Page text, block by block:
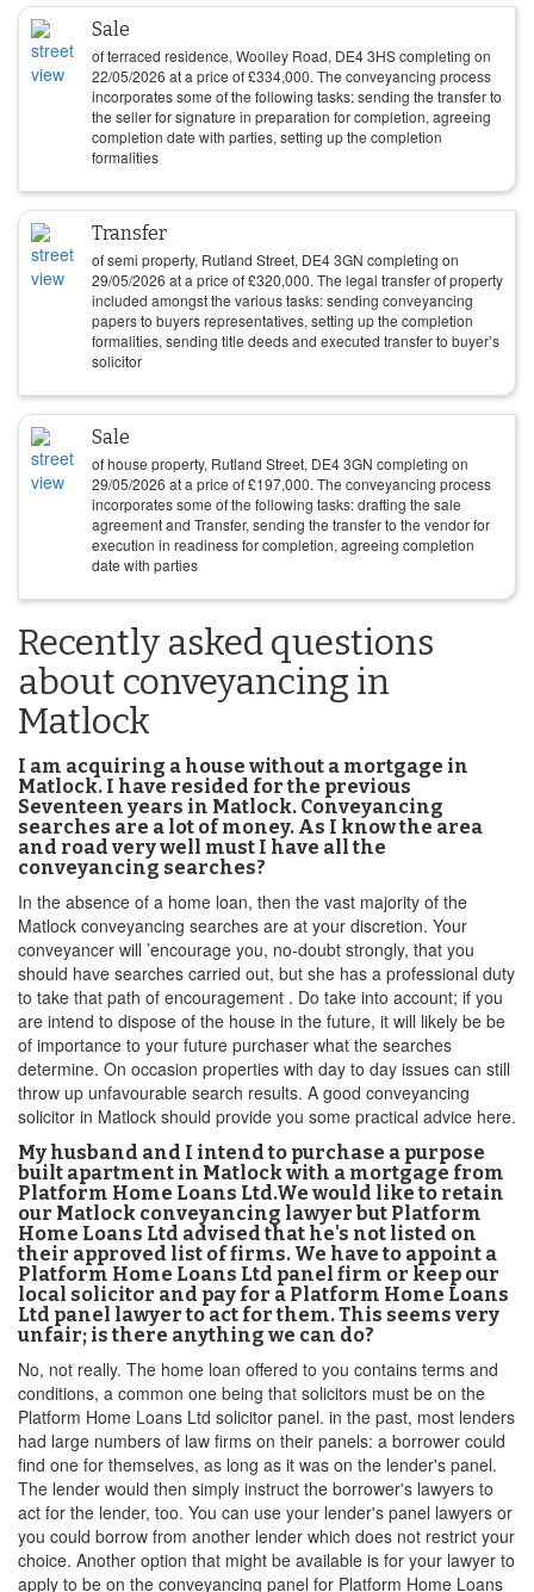
Sale
of terraced residence, Woolley Road, DE4 3HS completing on
22/05/2026 at a price of£334,000. The conveyancing process
incorporates some of the following tasks: sending the transfer to
the seller for signature in preparation for completion, agreeing
completion date with parties, setting up the completion
formalities
Transfer
of semi property, Rutland Street, DE4 3GN completing on
29/05/2026 at a price of£320,000. The legal transfer of property
included amongst the various tasks: sending conveyancing
papers to buyers representatives, setting up the completion
formalities, sending title deeds and executed transfer to buyer’s
solicitor
Sale
of house property, Rutland Street, DE4 3GN completing on
29/05/2026 at a price of£197,000. The conveyancing process
incorporates some of the following tasks: drafting the sale
agreement and Transfer, sending the transfer to the vendor for
execution in readiness for completion, agreeing completion
date with parties
Recently asked questions
about conveyancing in
Matlock
I am acquiring a house without a mortgage in
Matlock. I have resided for the previous
Seventeen years in Matlock. Conveyancing
searches are a lot of money. As I know the area
and road very well must I have all the
conveyancing searches?
In the absence of a home loan, then the vast majority of the
Matlock conveyancing searches are at your discretion. Your
conveyancer will ’encourage you, no-doubt strongly, that you
should have searches carried out, but she has a professional duty
to take that path of encouragement . Do take into account; if you
are intend to dispose of the house in the future, it will likely be be
of importance to your future purchaser what the searches
determine. On occasion properties with day to day issues can still
throw up unfavourable search results. A good conveyancing
solicitor in Matlock should provide you some practical advice here.
My husband and I intend to purchase a purpose
built apartment in Matlock with a mortgage from
Platform Home Loans Ltd.We would like to retain
our Matlock conveyancing lawyer but Platform
Home Loans Ltd advised that he's not listed on
their approved list of firms. We have to appoint a
Platform Home Loans Ltd panel firm or keep our
local solicitor and pay for a Platform Home Loans
Ltd panel lawyer to act for them. This seems very
unfair; is there anything we can do?
No, not really. The home loan offered to you contains terms and
conditions, a common one being that solicitors must be on the
Platform Home Loans Ltd solicitor panel. in the past, most lenders
had large numbers of law firms on their panels: a borrower could
find one for themselves, as long as it was on the lender's panel.
The lender would then simply instruct the borrower's lawyers to
act for the lender, too. You can use your lender's panel lawyers or
you could borrow from another lender which does not restrict your
choice. Another option that might be available is for your lawyer to
apply to be on the conveyancing panel for Platform Home Loans